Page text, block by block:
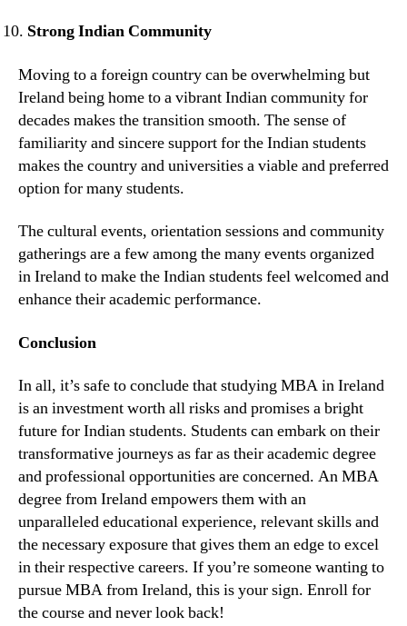
Strong Indian Community
Moving to a foreign country can be overwhelming but
Ireland being home to a vibrant Indian community for
decades makes the transition smooth. The sense of
familiarity and sincere support for the Indian students
makes the country and universities a viable and preferred
option for many students.
The cultural events, orientation sessions and community
gatherings are a few among the many events organized
in Ireland to make the Indian students feel welcomed and
enhance their academic performance.
Conclusion
In all, it’s safe to conclude that studying MBA in Ireland
is an investment worth all risks and promises a bright
future for Indian students. Students can embark on their
transformative journeys as far as their academic degree
and professional opportunities are concerned. An MBA
degree from Ireland empowers them with an
unparalleled educational experience, relevant skills and
the necessary exposure that gives them an edge to excel
in their respective careers. If you’re someone wanting to
pursue MBA from Ireland, this is your sign. Enroll for
the course and never look back!